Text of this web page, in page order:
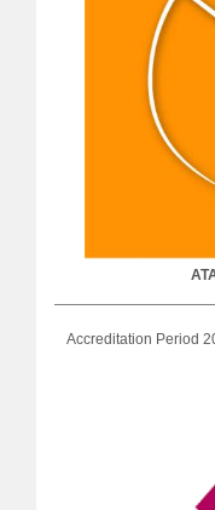
Accreditation Period